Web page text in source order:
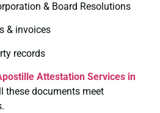
& Board Resolutions
& invoices
records
Attestation Services in
these documents meet